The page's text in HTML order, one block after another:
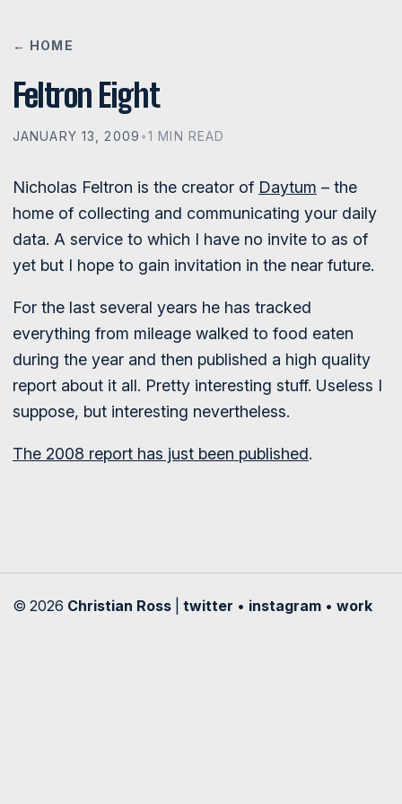
← HOME
Feltron Eight
JANUARY 13, 2009 •1 MIN READ
Nicholas Feltron is the creator of Daytum – the
home of collecting and communicating your daily
data. A service to which I have no invite to as of
yet but I hope to gain invitation in the near future.
For the last several years he has tracked
everything from mileage walked to food eaten
during the year and then published a high quality
report about it all. Pretty interesting stuff. Useless I
suppose, but interesting nevertheless.
The 2008 report has just been published.
© 2026 Christian Ross twitter • instagram • work